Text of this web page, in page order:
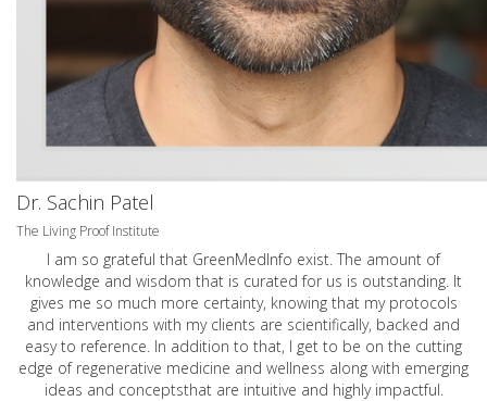
Dr. Sachin Patel
The Living Proof Institute
I am so grateful that GreenMedInfo exist. The amount of
knowledge and wisdom that is curated for us is outstanding. It
gives me so much more certainty, knowing that my protocols
and interventions with my clients are scientifically, backed and
easy to reference. In addition to that, I get to be on the cutting
edge of regenerative medicine and wellness along with emerging
ideas and conceptsthat are intuitive and highly impactful.